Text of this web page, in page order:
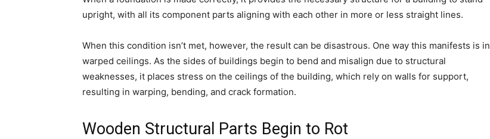
upright, with all its component parts aligning with each other in more or less straight lines.
When this condition isn’t met, however, the result can be disastrous. One way this manifests is in
warped ceilings. As the sides of buildings begin to bend and misalign due to structural
weaknesses, it places stress on the ceilings of the building, which rely on walls for support,
resulting in warping, bending, and crack formation.
Wooden Structural Parts Begin to Rot